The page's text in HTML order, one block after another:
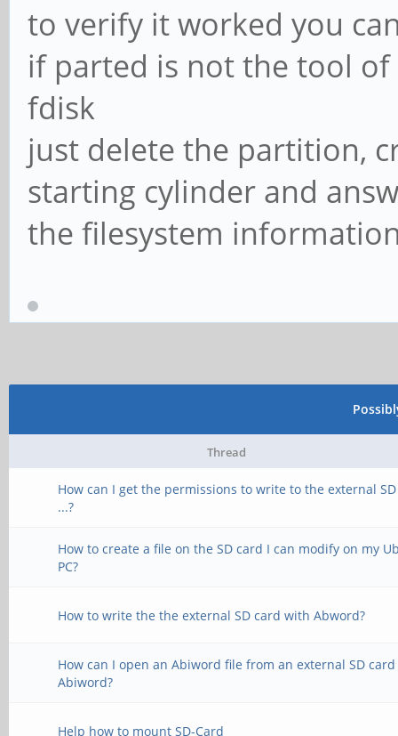
to verify it worked you
if parted is not the tool of
fdisk
just delete the partition,
starting cylinder and
the filesystem
Thread
How can I get the permissions to write to the external
...?
How to create a file on the SD card I can modify on my
PC?
How to write the the external SD card with Abword?
How can I open an Abiword file from an external SD
Abiword?
Help how to mount SD-Card